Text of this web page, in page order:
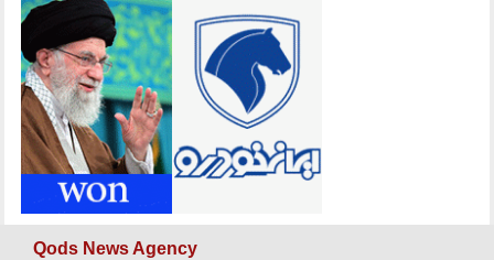
Qods News Agency